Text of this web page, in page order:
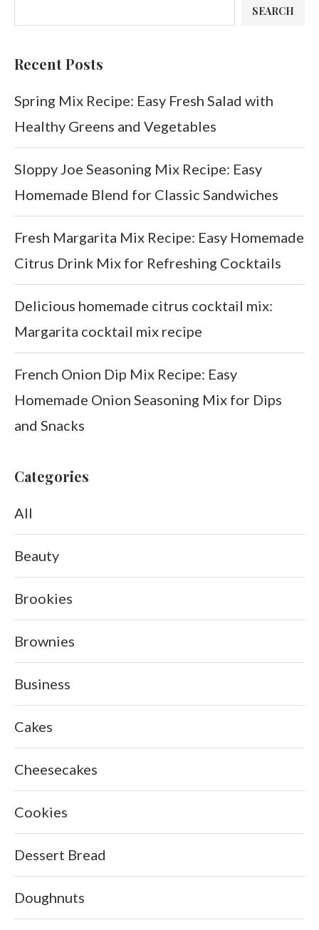
SEARCH
Recent Posts
Spring Mix Recipe: Easy Fresh Salad with
Healthy Greens and Vegetables
Sloppy Joe Seasoning Mix Recipe: Easy
Homemade Blend for Classic Sandwiches
Fresh Margarita Mix Recipe: Easy Homemade
Citrus Drink Mix for Refreshing Cocktails
Delicious homemade citrus cocktail mix:
Margarita cocktail mix recipe
French Onion Dip Mix Recipe: Easy
Homemade Onion Seasoning Mix for Dips
and Snacks
Categories
All
Beauty
Brookies
Brownies
Business
Cakes
Cheesecakes
Cookies
Dessert Bread
Doughnuts